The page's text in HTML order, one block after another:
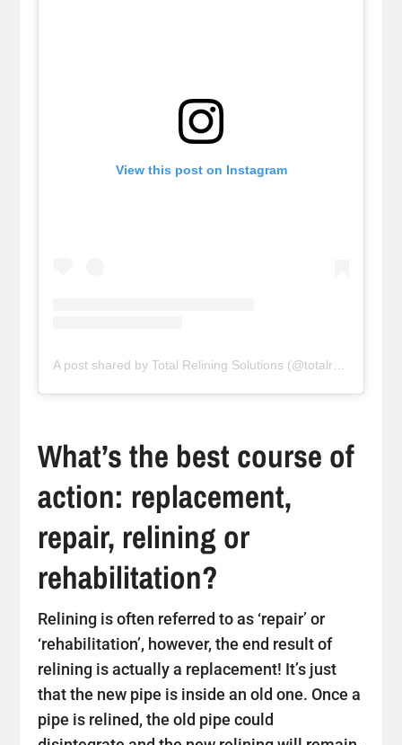
View this post on Instagram
What’s the best course of
action: replacement,
repair, relining or
rehabilitation?
Relining is often referred to as ‘repair’ or
‘rehabilitation’, however, the end result of
relining is actually a replacement! It’s just
that the new pipe is inside an old one. Once a
pipe is relined, the old pipe could